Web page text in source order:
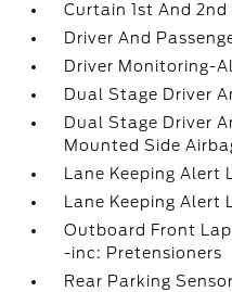
Curtain 1st And 2nd
Driver And
Driver Monitoring-
Dual Stage Driver
Dual Stage Driver
Mounted Side
Lane Keeping
Lane Keeping Alert
Outboard Front
-inc: Pretensioners
Rear Parking